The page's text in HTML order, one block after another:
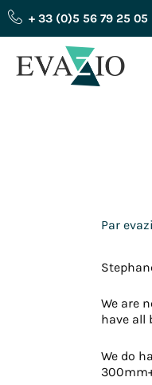
Aller
au
contenu
+ 33 (0)5 56 79 25 05
Par
We are
have all
We do